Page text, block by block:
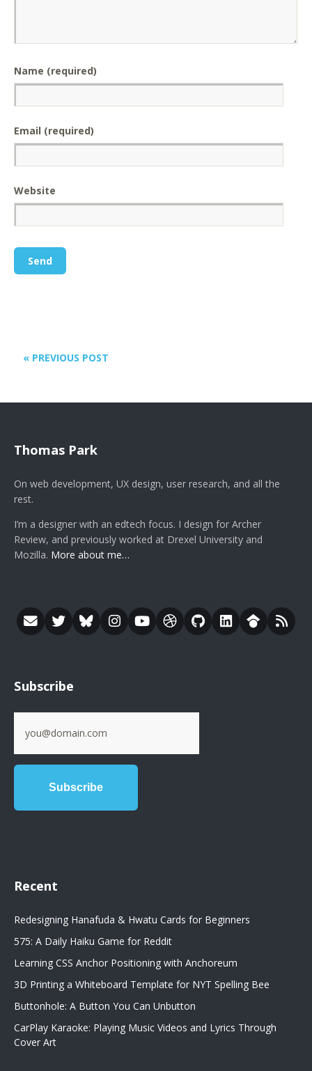
Name (required)
Email (required)
Website
« PREVIOUS POST
Thomas Park
On web development, UX design, user research, and all the
rest.
I’m a designer with an edtech focus. I design for Archer
Review, and previously worked at Drexel University and
Mozilla. More about me…
Subscribe
Recent
Redesigning Hanafuda & Hwatu Cards for Beginners
575: A Daily Haiku Game for Reddit
Learning CSS Anchor Positioning with Anchoreum
3D Printing a Whiteboard Template for NYT Spelling Bee
Buttonhole: A Button You Can Unbutton
CarPlay Karaoke: Playing Music Videos and Lyrics Through
Cover Art